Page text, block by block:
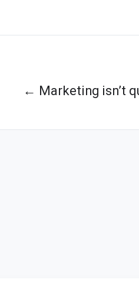
← Marketing isn’t